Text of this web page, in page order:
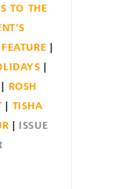
TO THE
FEATURE
ROSH
TISHA
ISSUE